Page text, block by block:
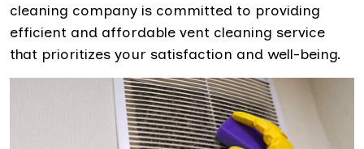
cleaning company is committed to providing
efficient and affordable vent cleaning service
that prioritizes your satisfaction and well-being.